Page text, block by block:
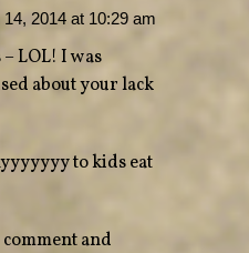
14, 2014 at 10:29 am
– LOL! I was
about your lack
to kids eat
comment and